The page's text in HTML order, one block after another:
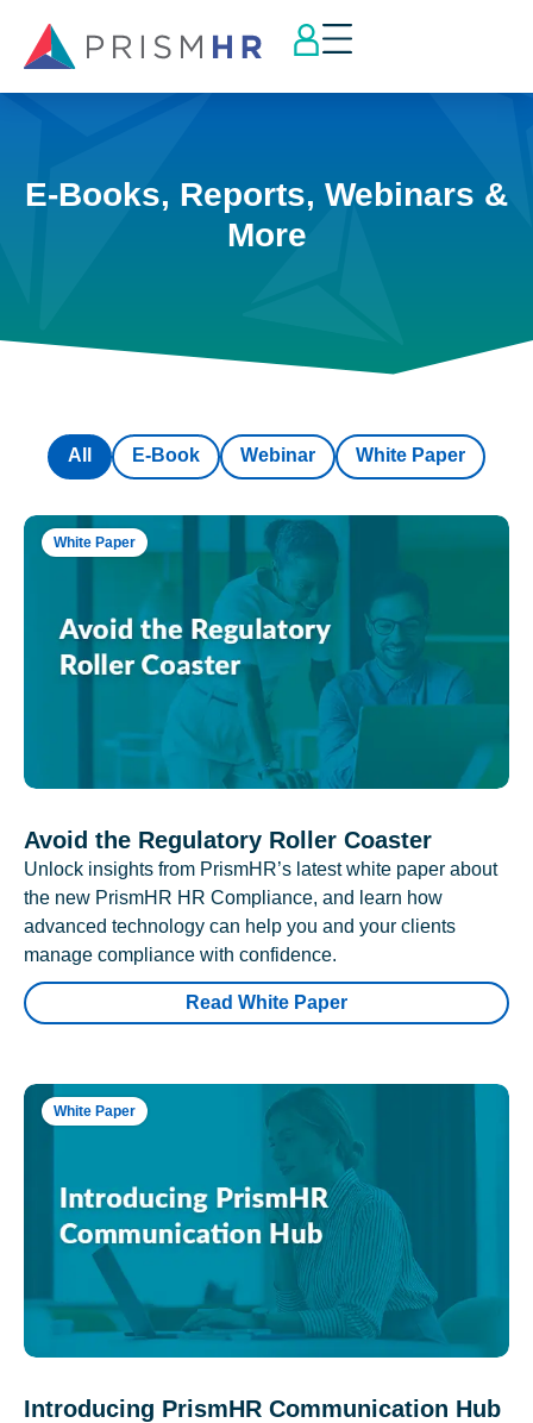
E-Books, Reports, Webinars &
More
E-Book Webinar White Paper
All
White Paper
Avoid the Regulatory Roller Coaster
Unlock insights from PrismHR’s latest white paper about
the new PrismHR HR Compliance, and learn how
advanced technology can help you and your clients
manage compliance with confidence.
Read White Paper
White Paper
Introducing PrismHR Communication Hub